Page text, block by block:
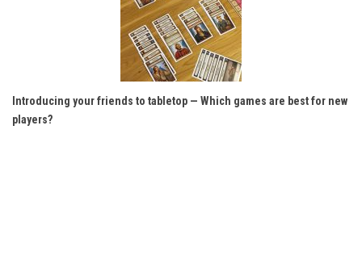
Introducing your friends to tabletop — Which games are best for new
players?